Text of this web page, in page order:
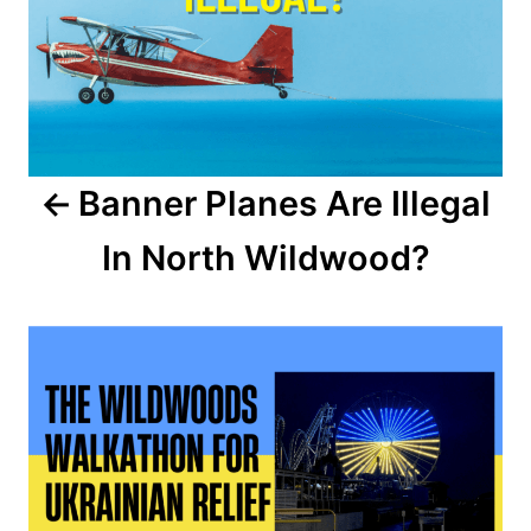
t
n
v
i
o
Banner Planes Are Illegal
In North Wildwood?